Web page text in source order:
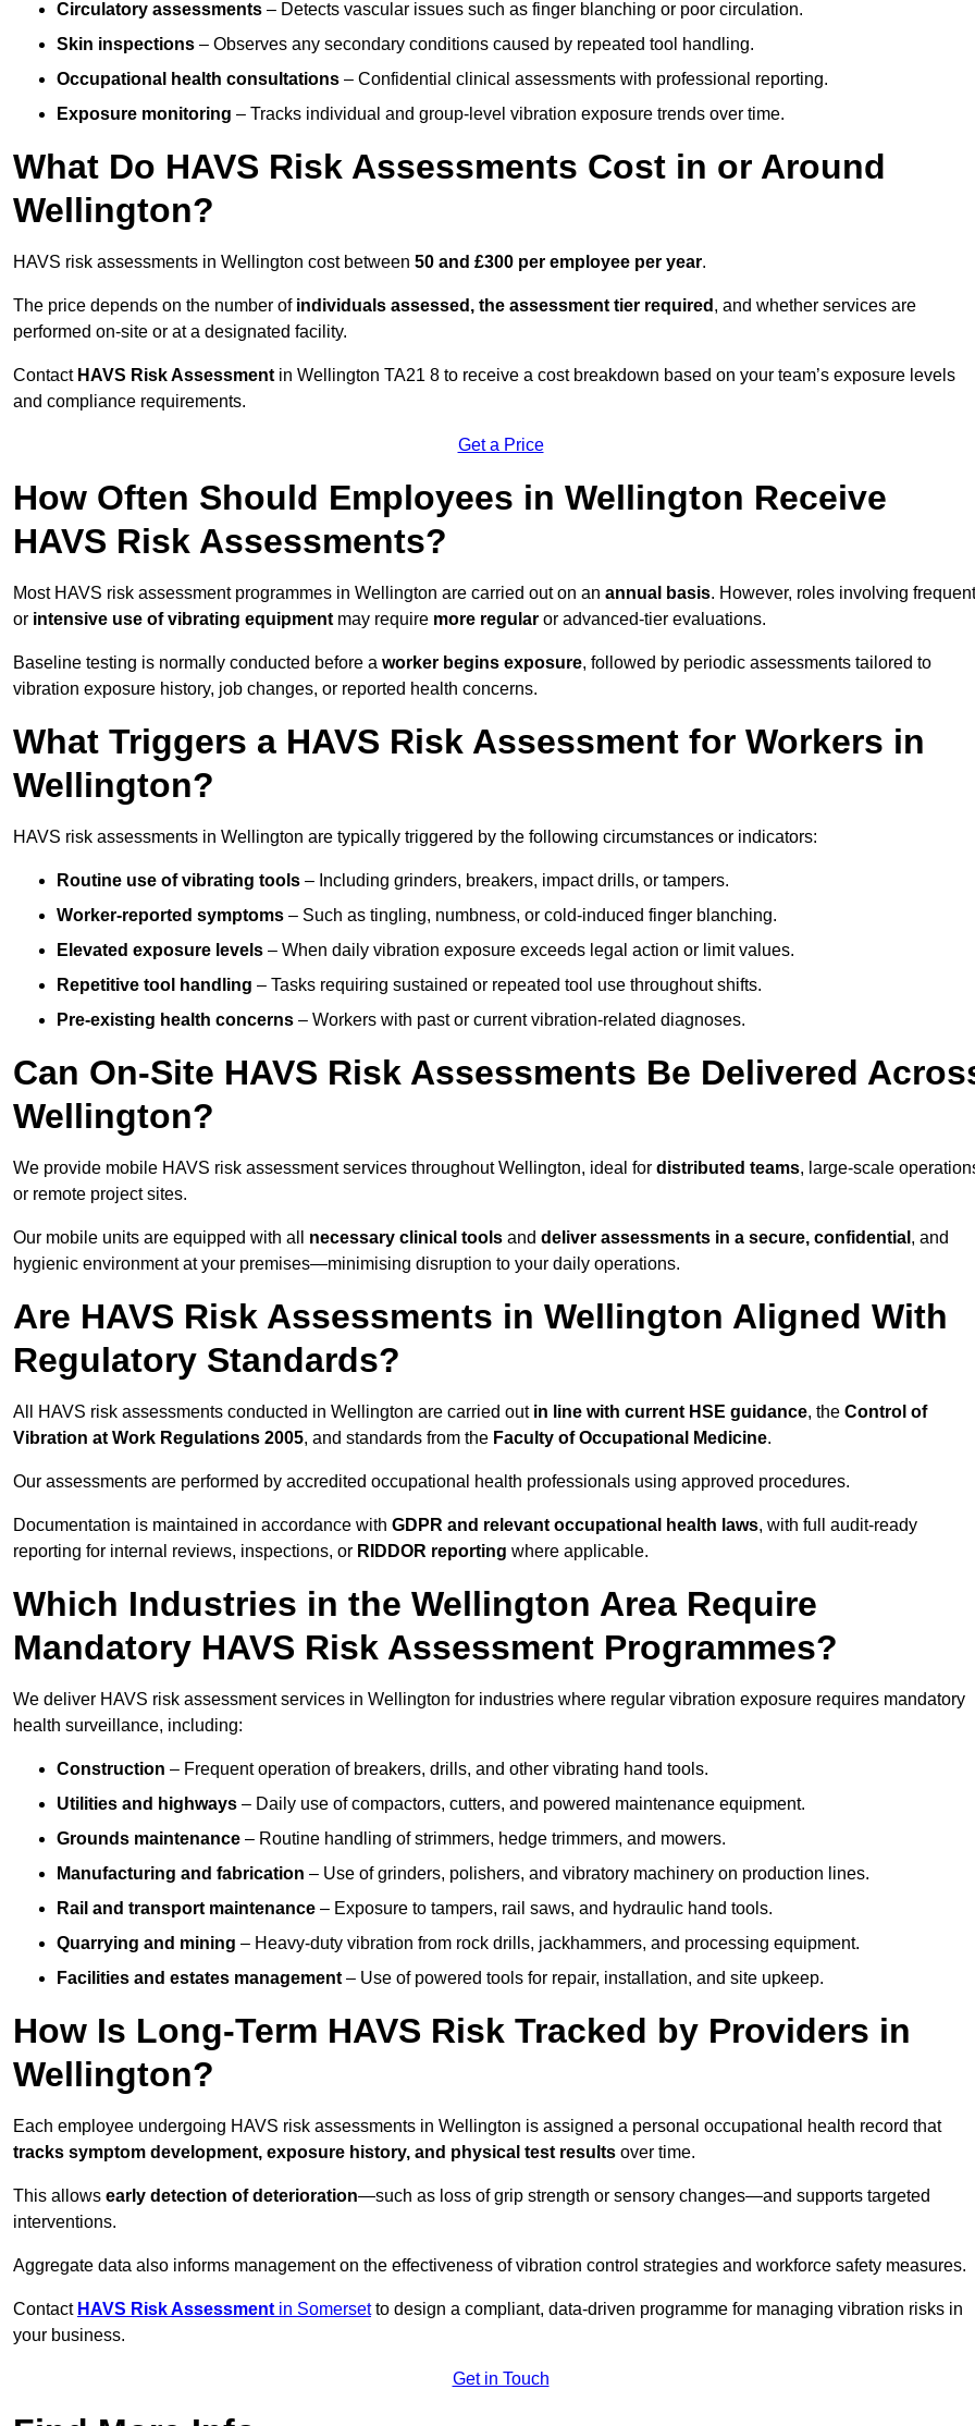
Circulatory assessments – Detects vascular issues such as finger blanching or poor circulation.
Skin inspections – Observes any secondary conditions caused by repeated tool handling.
Occupational health consultations – Confidential clinical assessments with professional reporting.
Exposure monitoring – Tracks individual and group-level vibration exposure trends over time.
What Do HAVS Risk Assessments Cost in or Around
Wellington?
HAVS risk assessments in Wellington cost between 50 and £300 per employee per year.
The price depends on the number of individuals assessed, the assessment tier required , and whether services are
performed on-site or at a designated facility.
Contact HAVS Risk Assessment in Wellington TA21 8 to receive a cost breakdown based on your team’s exposure levels
and compliance requirements.
Get a Price
How Often Should Employees in Wellington Receive
HAVS Risk Assessments?
Most HAVS risk assessment programmes in Wellington are carried out on an annual basis. However, roles involving frequent
or intensive use of vibrating equipment may require more regular or advanced-tier evaluations.
Baseline testing is normally conducted before a worker begins exposure, followed by periodic assessments tailored to
vibration exposure history, job changes, or reported health concerns.
What Triggers a HAVS Risk Assessment for Workers in
Wellington?
HAVS risk assessments in Wellington are typically triggered by the following circumstances or indicators:
Routine use of vibrating tools – Including grinders, breakers, impact drills, or tampers.
Worker-reported symptoms – Such as tingling, numbness, or cold-induced finger blanching.
Elevated exposure levels – When daily vibration exposure exceeds legal action or limit values.
Repetitive tool handling – Tasks requiring sustained or repeated tool use throughout shifts.
Pre-existing health concerns – Workers with past or current vibration-related diagnoses.
Can On-Site HAVS Risk Assessments Be Delivered
Wellington?
We provide mobile HAVS risk assessment services throughout Wellington, ideal for distributed teams, large-scale
or remote project sites.
Our mobile units are equipped with all necessary clinical tools and deliver assessments in a secure, confidential , and
hygienic environment at your premises—minimising disruption to your daily operations.
Are HAVS Risk Assessments in Wellington Aligned With
Regulatory Standards?
All HAVS risk assessments conducted in Wellington are carried out in line with current HSE guidance, the Control of
Vibration at Work Regulations 2005, and standards from the Faculty of Occupational Medicine.
Our assessments are performed by accredited occupational health professionals using approved procedures.
Documentation is maintained in accordance with GDPR and relevant occupational health laws, with full audit-ready
reporting for internal reviews, inspections, or RIDDOR reporting where applicable.
Which Industries in the Wellington Area Require
Mandatory HAVS Risk Assessment Programmes?
We deliver HAVS risk assessment services in Wellington for industries where regular vibration exposure requires mandatory
health surveillance, including:
Construction – Frequent operation of breakers, drills, and other vibrating hand tools.
Utilities and highways – Daily use of compactors, cutters, and powered maintenance equipment.
Grounds maintenance – Routine handling of strimmers, hedge trimmers, and mowers.
Manufacturing and fabrication – Use of grinders, polishers, and vibratory machinery on production lines.
Rail and transport maintenance – Exposure to tampers, rail saws, and hydraulic hand tools.
Quarrying and mining – Heavy-duty vibration from rock drills, jackhammers, and processing equipment.
Facilities and estates management – Use of powered tools for repair, installation, and site upkeep.
How Is Long-Term HAVS Risk Tracked by Providers in
Wellington?
Each employee undergoing HAVS risk assessments in Wellington is assigned a personal occupational health record that
tracks symptom development, exposure history, and physical test results over time.
This allows early detection of deterioration—such as loss of grip strength or sensory changes—and supports targeted
interventions.
Aggregate data also informs management on the effectiveness of vibration control strategies and workforce safety measures.
Contact HAVS Risk Assessment in Somersetto design a compliant, data-driven programme for managing vibration risks in
your business.
Get in Touch